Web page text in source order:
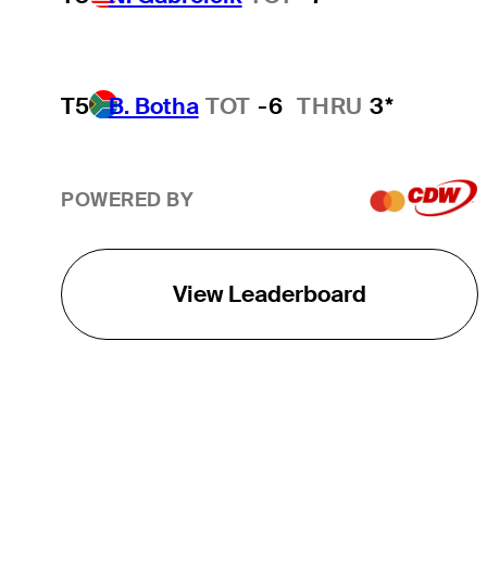
T5 B. Botha TOT -6 THRU 3*
POWERED BY
View Leaderboard